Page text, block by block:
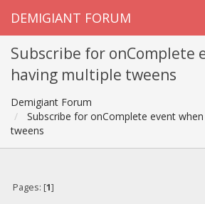
DEMIGIANT FORUM
Subscribe for onComplete
having multiple tweens
Demigiant Forum
Subscribe for onComplete event
tweens
Pages: [1]